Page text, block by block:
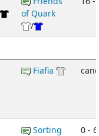
of Quark
/
Fiafia
Sorting
0 - 6